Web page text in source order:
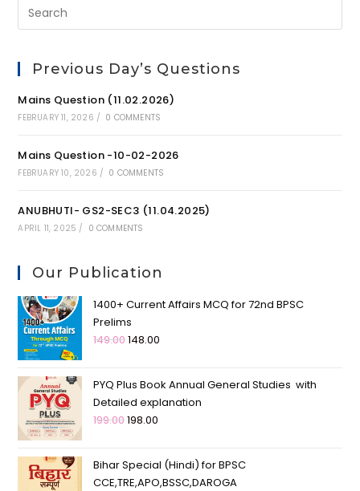
Previous Day’s Questions
Mains Question (11.02.2026)
FEBRUARY 11, 2026 / 0 COMMENTS
Mains Question -10-02-2026
FEBRUARY 10, 2026 / 0 COMMENTS
ANUBHUTI- GS2-SEC3 (11.04.2025)
APRIL 11, 2025 / 0 COMMENTS
Our Publication
1400+ Current Affairs MCQ for 72nd BPSC
Prelims
149.00148.00
PYQ Plus Book Annual General Studies with
Detailed explanation
199.00198.00
Bihar Special (Hindi) for BPSC
CCE,TRE,APO,BSSC,DAROGA